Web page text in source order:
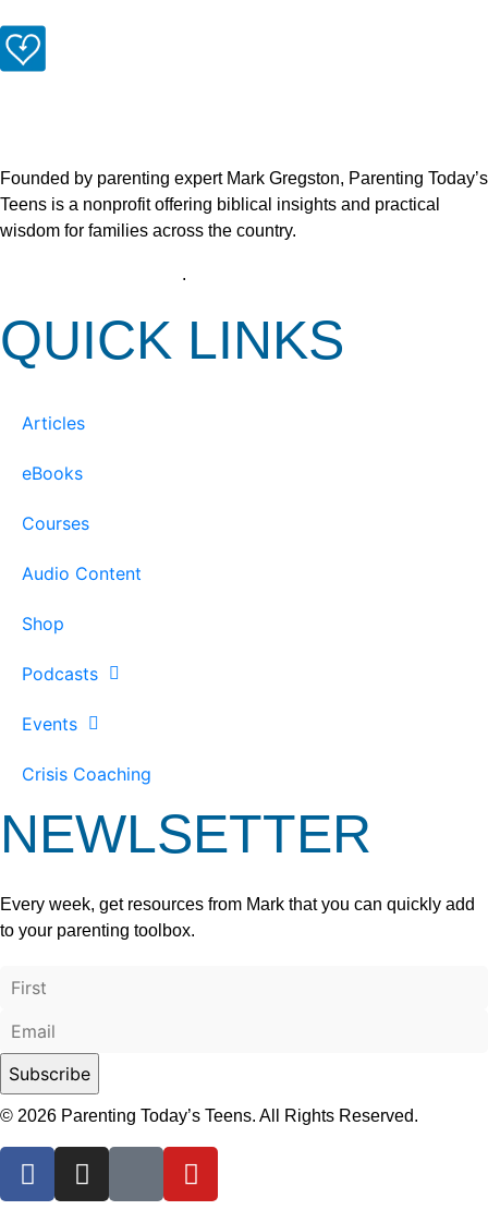
Founded by parenting expert Mark Gregston, Parenting Today’s
Teens is a nonprofit offering biblical insights and practical
wisdom for families across the country.
.
QUICK LINKS
Articles
eBooks
Courses
Audio Content
Shop
Podcasts
Events
Crisis Coaching
NEWLSETTER
Every week, get resources from Mark that you can quickly add
to your parenting toolbox.
© 2026 Parenting Today’s Teens. All Rights Reserved.